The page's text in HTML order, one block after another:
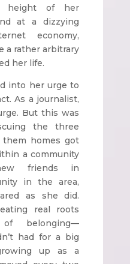
height of her
at a dizzying
economy,
a rather arbitrary
her life.
into her urge to
As a journalist,
But this was
the three
homes got
a community
friends in
in the area,
as she did.
real roots
belonging—
had for a big
up as a